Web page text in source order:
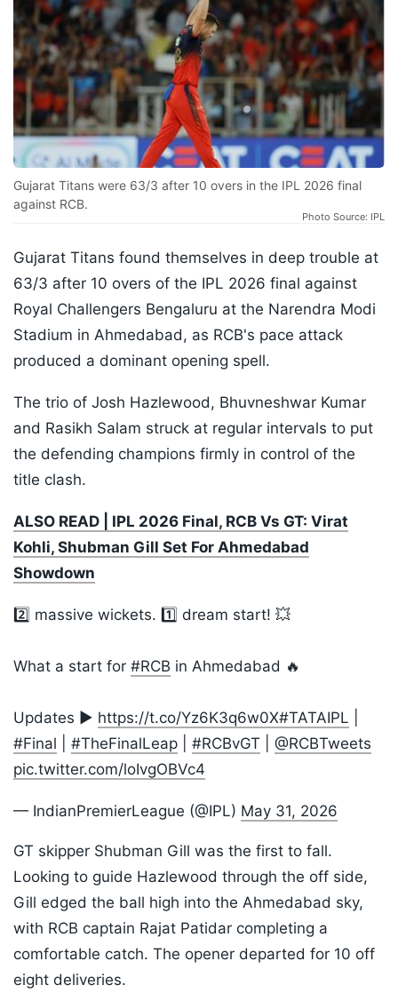
Gujarat Titans were 63/3 after 10 overs in the IPL 2026 final
against RCB.
Photo Source: IPL
Gujarat Titans found themselves in deep trouble at
63/3 after 10 overs of the IPL 2026 final against
Royal Challengers Bengaluru at the Narendra Modi
Stadium in Ahmedabad, as RCB's pace attack
produced a dominant opening spell.
The trio of Josh Hazlewood, Bhuvneshwar Kumar
and Rasikh Salam struck at regular intervals to put
the defending champions firmly in control of the
title clash.
ALSO READ | IPL 2026 Final, RCB Vs GT: Virat
Kohli, Shubman Gill Set For Ahmedabad
Showdown
2️⃣ massive wickets. 1️⃣ dream start! 💥
What a start for #RCB in Ahmedabad 🔥
Updates ▶️ https://t.co/Yz6K3q6w0X#TATAIPL
#Final
#TheFinalLeap #RCBvGT
@RCBTweets
pic.twitter.com/loIvgOBVc4
— IndianPremierLeague (@IPL) May 31, 2026
GT skipper Shubman Gill was the first to fall.
Looking to guide Hazlewood through the off side,
Gill edged the ball high into the Ahmedabad sky,
with RCB captain Rajat Patidar completing a
comfortable catch. The opener departed for 10 off
eight deliveries.